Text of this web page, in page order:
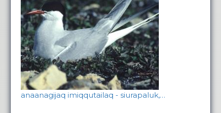
anaanagijaq imiqqutailaq - siurapaluk,…